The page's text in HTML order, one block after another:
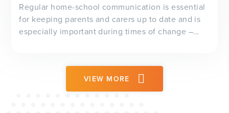
Regular home-school communication is essential
for keeping parents and carers up to date and is
especially important during times of change –
global pandemic.
VIEW MORE